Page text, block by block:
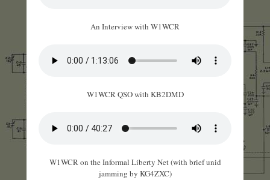
An Interview with W1WCR
W1WCR QSO with KB2DMD
W1WCR on the Informal Liberty Net (with brief unid
jamming by KG4ZXC)